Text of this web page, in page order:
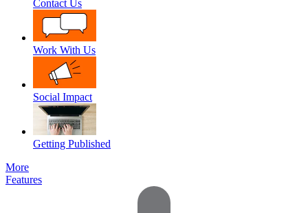
Contact Us
Work With Us
Social Impact
Getting Published
More
Features